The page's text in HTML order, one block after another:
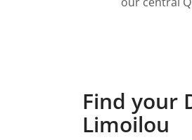
Find your
Limoilou